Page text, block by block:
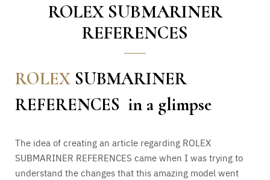
ROLEX SUBMARINER
REFERENCES
ROLEX SUBMARINER
REFERENCES in a glimpse
The idea of creating an article regarding ROLEX
SUBMARINER REFERENCES came when I was trying to
understand the changes that this amazing model went